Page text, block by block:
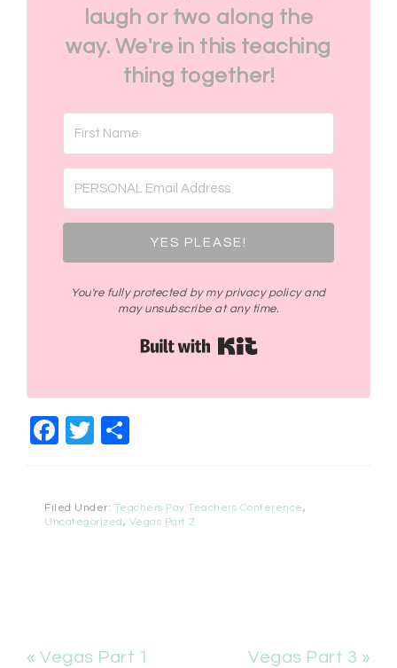
laugh or two along the
way. We're in this teaching
thing together!
YES PLEASE!
You're fully protected by my privacy policy and
may unsubscribe at any time.
Facebook
Twitter
Filed Under: Teachers Pay Teachers Conference,
Uncategorized, Vegas Part 2
« Vegas Part 1 Vegas Part 3 »